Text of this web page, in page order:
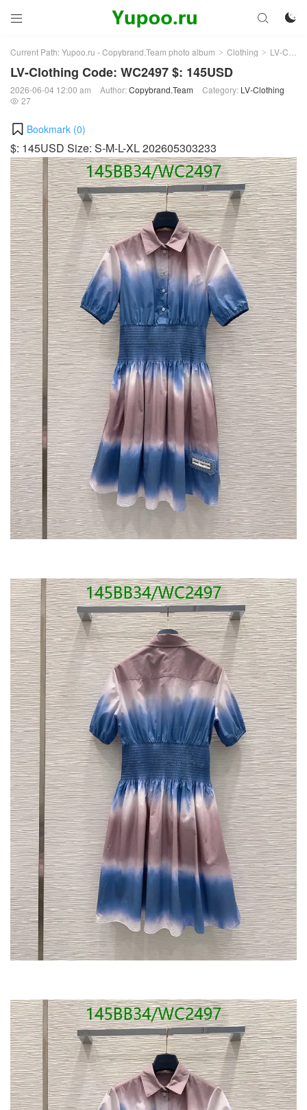
 

Current Path:Yupoo.ru - Copybrand.Team photo album > Clothing > LV-Clothing
LV-Clothing Code: WC2497 $: 145USD
2026-06-04 12:00 am Author:Copybrand.Team Category: LV-Clothing
 27
Bookmark (0)
$: 145USD Size: S-M-L-XL 202605303233